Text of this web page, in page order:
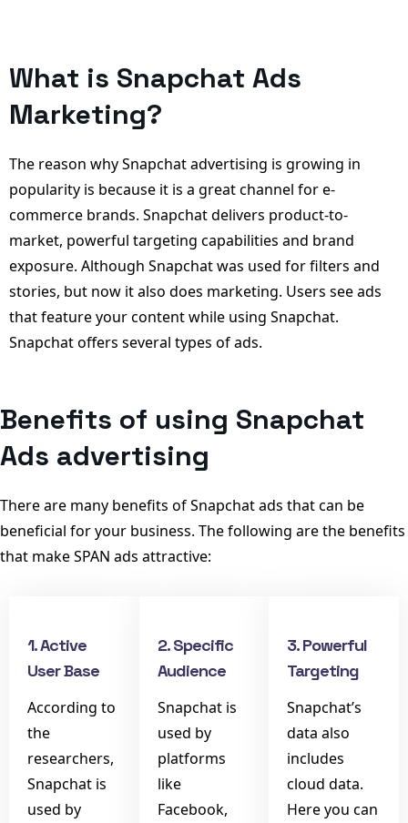
What is Snapchat Ads
Marketing?
The reason why Snapchat advertising is growing in
popularity is because it is a great channel for e-
commerce brands. Snapchat delivers product-to-
market, powerful targeting capabilities and brand
exposure. Although Snapchat was used for filters and
stories, but now it also does marketing. Users see ads
that feature your content while using Snapchat.
Snapchat offers several types of ads.
Benefits of using Snapchat
Ads advertising
There are many benefits of Snapchat ads that can be
beneficial for your business. The following are the benefits
that make SPAN ads attractive:
1. Active
User Base
According to
the
researchers,
Snapchat is
used by
2. Specific
Audience
Snapchat is
used by
platforms
like
Facebook,
3. Powerful
Targeting
Snapchat’s
data also
includes
cloud data.
Here you can